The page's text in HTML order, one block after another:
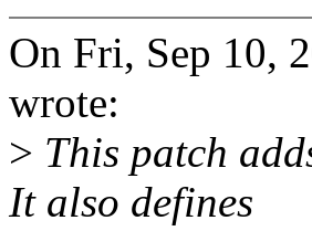
On Fri, Sep 10,
wrote:
> This patch
It also defines